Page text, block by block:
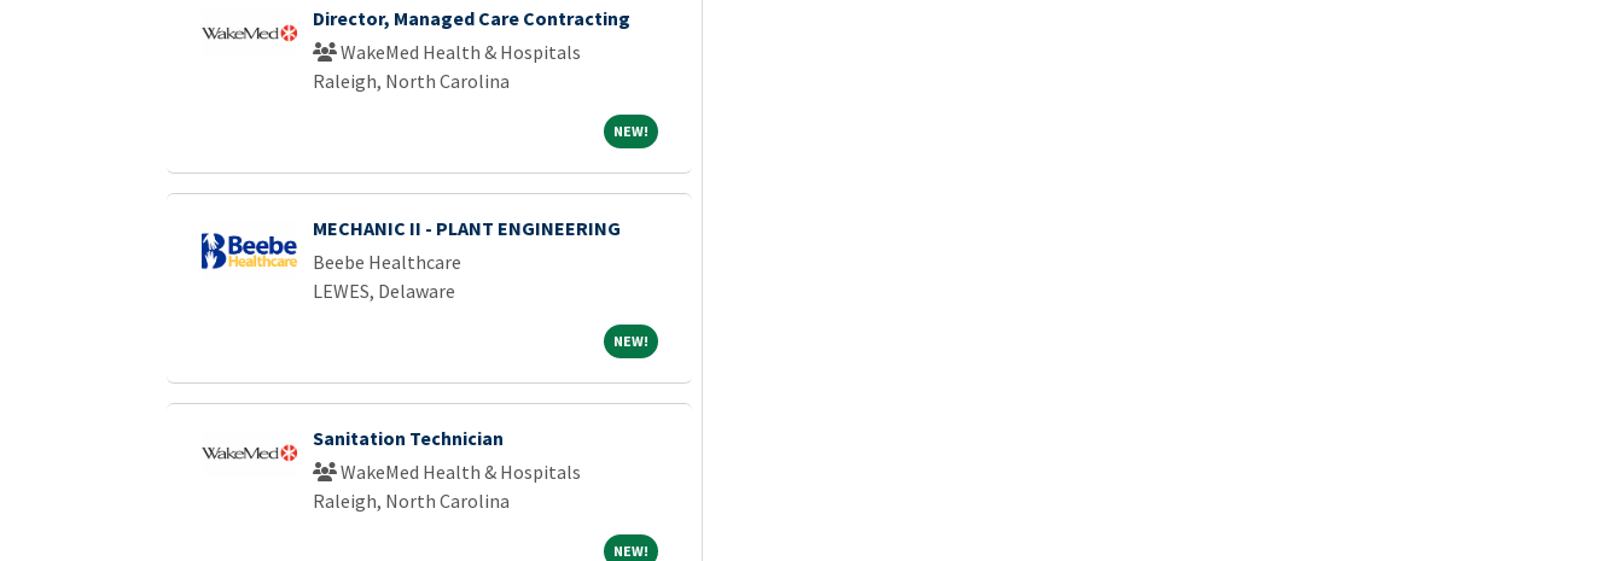
Director, Managed Care Contracting
WakeMed Health & Hospitals
Raleigh, North Carolina
NEW!NEW!
MECHANIC II - PLANT ENGINEERING
Beebe Healthcare
LEWES, Delaware
NEW!NEW!
Sanitation Technician
WakeMed Health & Hospitals
Raleigh, North Carolina
NEW!NEW!